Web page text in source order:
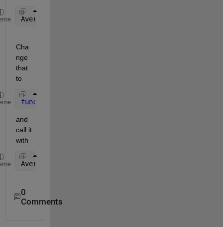
AveragePlotFcn(handles)
Cha
nge
that
to
function
and
call it
with
AveragePlotFcn(hObject, handles)
0
Comments